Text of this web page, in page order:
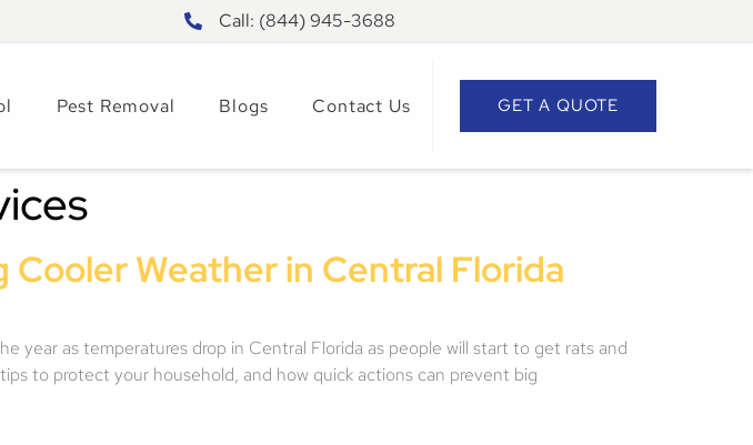
Call: (844) 945-3688
Pest Removal Blogs Contact Us GET A QUOTE
Weather in Central Florida
year as temperatures drop in Central Florida as people will start to get rats and
to protect your household, and how quick actions can prevent big